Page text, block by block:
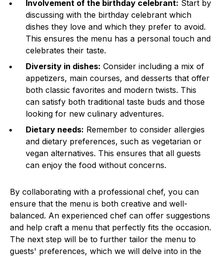
Involvement of the birthday celebrant: Start by
discussing with the birthday celebrant which
dishes they love and which they prefer to avoid.
This ensures the menu has a personal touch and
celebrates their taste.
Diversity in dishes: Consider including a mix of
appetizers, main courses, and desserts that offer
both classic favorites and modern twists. This
can satisfy both traditional taste buds and those
looking for new culinary adventures.
Dietary needs: Remember to consider allergies
and dietary preferences, such as vegetarian or
vegan alternatives. This ensures that all guests
can enjoy the food without concerns.
By collaborating with a professional chef, you can
ensure that the menu is both creative and well-
balanced. An experienced chef can offer suggestions
and help craft a menu that perfectly fits the occasion.
The next step will be to further tailor the menu to
guests' preferences, which we will delve into in the